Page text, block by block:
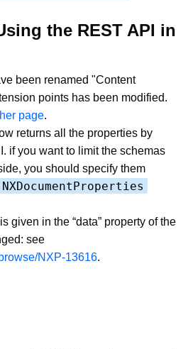
the REST API in
been renamed "Content
points has been modified.
page.
returns all the properties by
if you want to limit the schemas
you should specify them
given in the “data” property of the
see
NXP-13616.